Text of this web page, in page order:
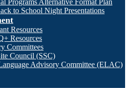
Programs Alternative Format Plan
to School Night Presentations
Resources
Resources
Committees
Council (SSC)
Advisory Committee (ELAC)